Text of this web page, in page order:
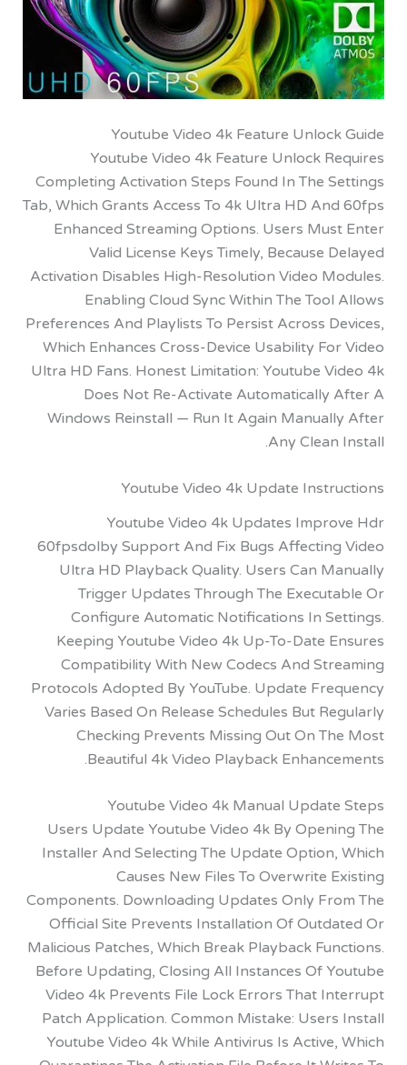
Youtube Video 4k Feature
Youtube Video 4k Feature Unlock
Completing Activation Steps Found In The
Tab, Which Grants Access To 4k Ultra HD
Enhanced Streaming Options. Users
Valid License Keys Timely, Because
Activation Disables High-Resolution Video
Enabling Cloud Sync Within The
Preferences And Playlists To Persist Across
Which Enhances Cross-Device Usability
Ultra HD Fans. Honest Limitation: Youtube
Does Not Re-Activate
Windows Reinstall — Run It Again
Any
Youtube Video 4k Update
Youtube Video 4k Updates
60fpsdolby Support And Fix Bugs
Ultra HD Playback Quality. Users Can
Trigger Updates Through The
Configure Automatic Notifications In
Keeping Youtube Video 4k Up-To-Date
Compatibility With New Codecs And
Protocols Adopted By YouTube. Update
Varies Based On Release Schedules But
Checking Prevents Missing Out On
Beautiful 4k Video Playback
Youtube Video 4k Manual
Users Update Youtube Video 4k By
Installer And Selecting The Update
Causes New Files To Overwrite
Components. Downloading Updates Only
Official Site Prevents Installation Of
Malicious Patches, Which Break Playback
Before Updating, Closing All Instances Of
Video 4k Prevents File Lock Errors That
Patch Application. Common Mistake:
Youtube Video 4k While Antivirus Is